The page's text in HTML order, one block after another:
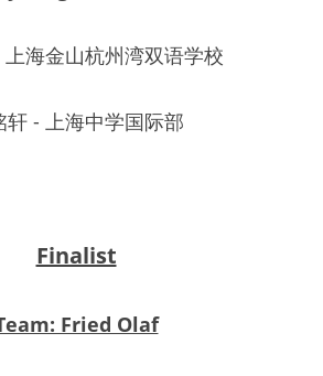
海金山杭州湾双语学校
轩 - 上海中学国际部
Finalist
Fried Olaf